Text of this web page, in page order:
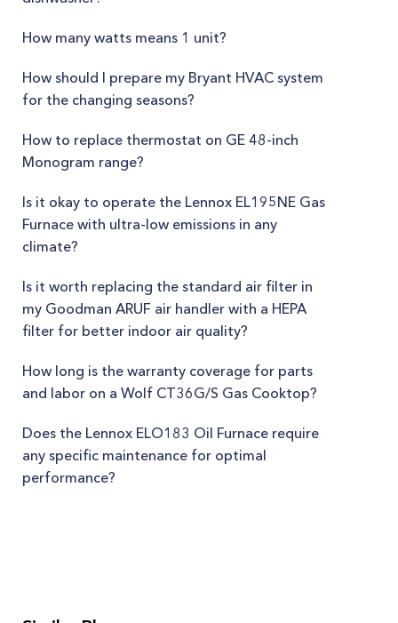
How many watts means 1 unit?
How should I prepare my Bryant HVAC system
for the changing seasons?
How to replace thermostat on GE 48-inch
Monogram range?
Is it okay to operate the Lennox EL195NE Gas
Furnace with ultra-low emissions in any
climate?
Is it worth replacing the standard air filter in
my Goodman ARUF air handler with a HEPA
filter for better indoor air quality?
How long is the warranty coverage for parts
and labor on a Wolf CT36G/S Gas Cooktop?
Does the Lennox ELO183 Oil Furnace require
any specific maintenance for optimal
performance?